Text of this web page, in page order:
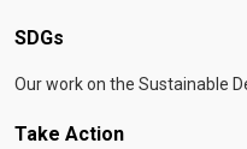
SDGs
Our work on the Sustainable
Take Action